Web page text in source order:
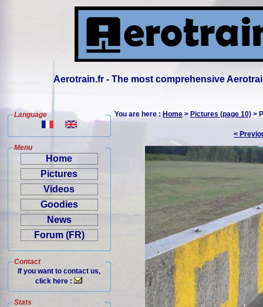
Aerotrain.fr - The most comprehensive
Language
Menu
Home
Pictures
Videos
Goodies
News
Forum (FR)
Contact
If you want to contact us,
click here :
Stats
You are here :Home>Pictures (page 10) >
<